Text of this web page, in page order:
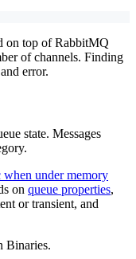
on top of RabbitMQ
of channels. Finding
error.
state. Messages
when under memory
on queue properties,
or transient, and
Binaries.